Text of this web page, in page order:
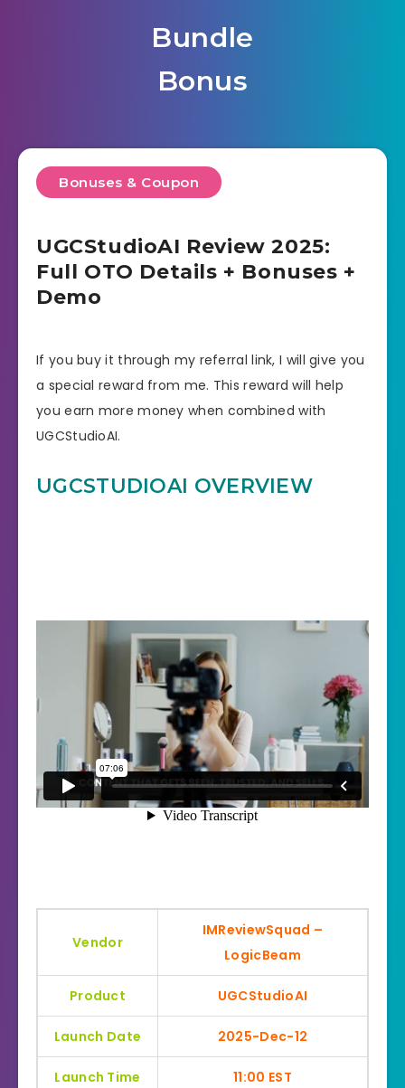
Bundle
Bonus
Bonuses & Coupon
UGCStudioAI Review 2025:
Full OTO Details + Bonuses +
Demo
If you buy it through my referral link, I will give you
a special reward from me. This reward will help
you earn more money when combined with
UGCStudioAI.
UGCSTUDIOAI OVERVIEW
Vendor
IMReviewSquad –
LogicBeam
Product UGCStudioAI
Launch Date 2025-Dec-12
Launch Time 11:00 EST